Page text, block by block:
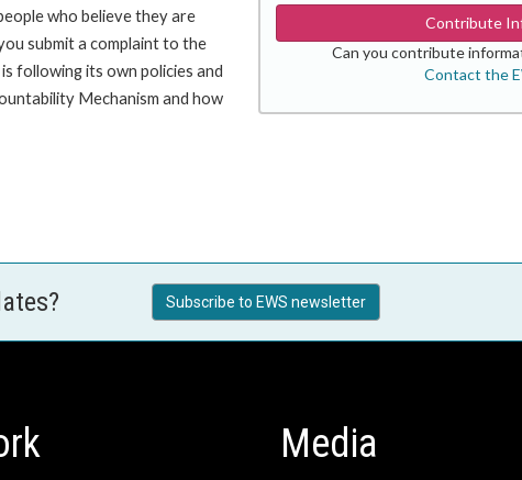
Contribute
Can you contribute
Contact the
who believe they are
submit a complaint to the
following its own policies and
Mechanism and how
Subscribe to EWS newsletter
Media